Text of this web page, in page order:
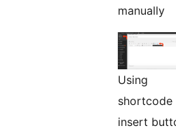
manually
Using
shortcode
insert